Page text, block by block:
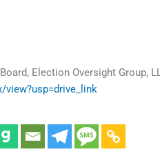
Election Oversight Group,
view?usp=drive_link